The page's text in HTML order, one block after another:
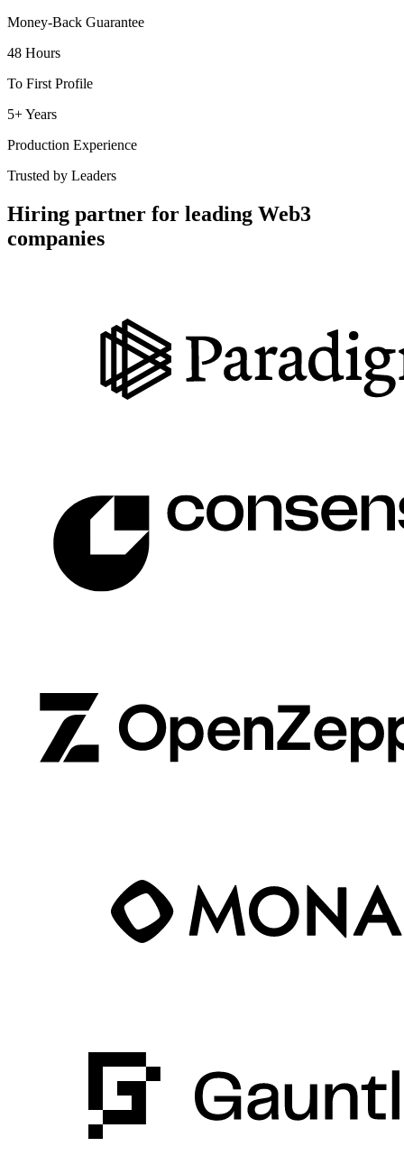
Money-Back Guarantee
48 Hours
To First Profile
5+ Years
Production Experience
Trusted by Leaders
Hiring partner for leading Web3
companies